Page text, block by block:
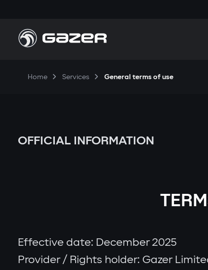
Home Services General terms of use
OFFICIAL INFORMATION
Effective date: December 2025
Provider / Rights holder: Gazer